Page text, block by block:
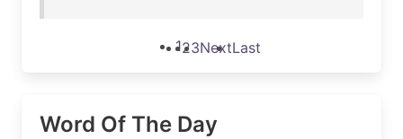
123NextLast
Word Of The Day